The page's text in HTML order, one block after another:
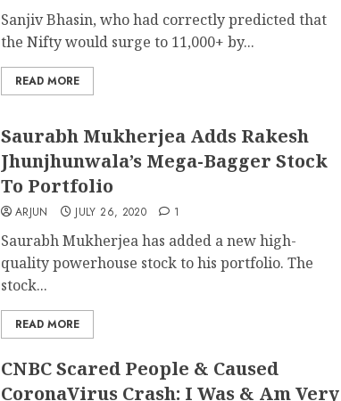
Sanjiv Bhasin, who had correctly predicted that
the Nifty would surge to 11,000+ by...
READ MORE
Saurabh Mukherjea Adds Rakesh
Jhunjhunwala’s Mega-Bagger Stock
To Portfolio
ARJUN JULY 26, 2020 1
Saurabh Mukherjea has added a new high-
quality powerhouse stock to his portfolio. The
stock...
READ MORE
CNBC Scared People & Caused
CoronaVirus Crash: I Was & Am Very